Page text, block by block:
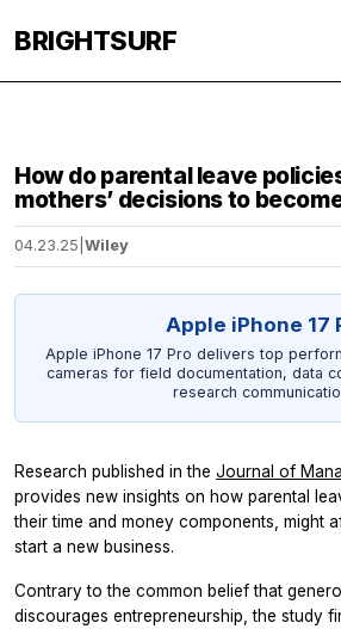
BRIGHTSURF
How do parental leave
mothers’ decisions to
04.23.25 Wiley
Apple iPhone 17
Apple iPhone 17 Pro delivers top
cameras for field documentation, data
research
Research published in the Journal of
provides new insights on how parental
their time and money components, might
start a new business.
Contrary to the common belief that
discourages entrepreneurship, the study